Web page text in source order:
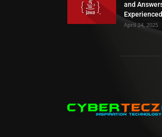
and
Experienced
April 24, 2025